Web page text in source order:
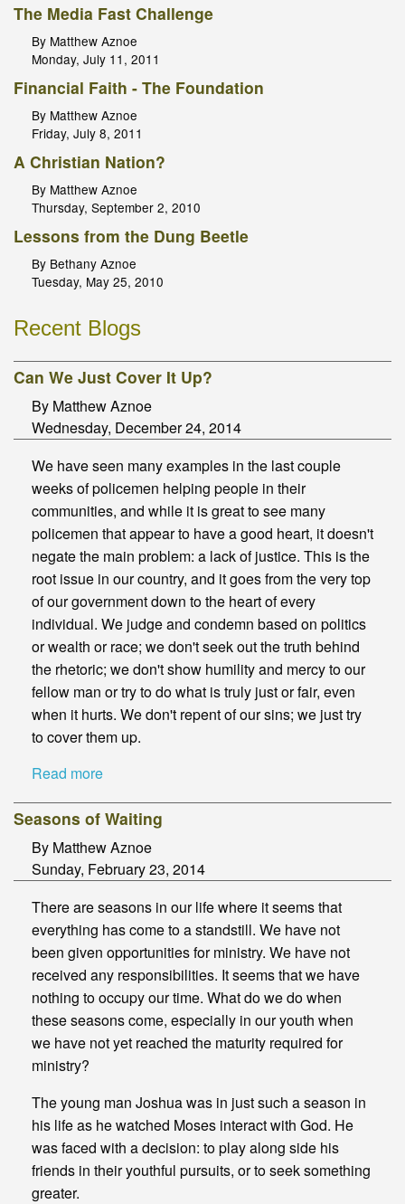
The Media Fast Challenge
By Matthew Aznoe
Monday, July 11, 2011
Financial Faith - The Foundation
By Matthew Aznoe
Friday, July 8, 2011
A Christian Nation?
By Matthew Aznoe
Thursday, September 2, 2010
Lessons from the Dung Beetle
By Bethany Aznoe
Tuesday, May 25, 2010
Recent Blogs
Can We Just Cover It Up?
By Matthew Aznoe
Wednesday, December 24, 2014
We have seen many examples in the last couple
weeks of policemen helping people in their
communities, and while it is great to see many
policemen that appear to have a good heart, it doesn't
negate the main problem: a lack of justice. This is the
root issue in our country, and it goes from the very top
of our government down to the heart of every
individual. We judge and condemn based on politics
or wealth or race; we don't seek out the truth behind
the rhetoric; we don't show humility and mercy to our
fellow man or try to do what is truly just or fair, even
when it hurts. We don't repent of our sins; we just try
to cover them up.
Read more
Seasons of Waiting
By Matthew Aznoe
Sunday, February 23, 2014
There are seasons in our life where it seems that
everything has come to a standstill. We have not
been given opportunities for ministry. We have not
received any responsibilities. It seems that we have
nothing to occupy our time. What do we do when
these seasons come, especially in our youth when
we have not yet reached the maturity required for
ministry?
The young man Joshua was in just such a season in
his life as he watched Moses interact with God. He
was faced with a decision: to play along side his
friends in their youthful pursuits, or to seek something
greater.